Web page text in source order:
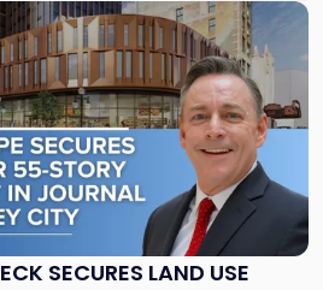
SECURES LAND USE